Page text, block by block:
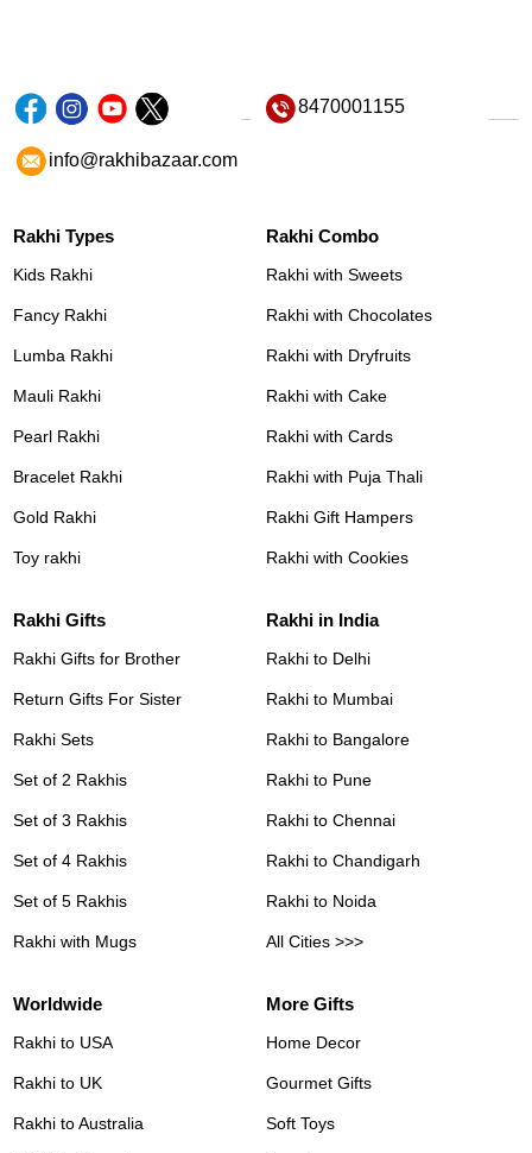
8470001155
info@rakhibazaar.com
Rakhi Types
Kids Rakhi
Fancy Rakhi
Lumba Rakhi
Mauli Rakhi
Pearl Rakhi
Bracelet Rakhi
Gold Rakhi
Toy rakhi
Rakhi Combo
Rakhi with Sweets
Rakhi with Chocolates
Rakhi with Dryfruits
Rakhi with Cake
Rakhi with Cards
Rakhi with Puja Thali
Rakhi Gift Hampers
Rakhi with Cookies
Rakhi Gifts
Rakhi Gifts for Brother
Return Gifts For Sister
Rakhi Sets
Set of 2 Rakhis
Set of 3 Rakhis
Set of 4 Rakhis
Set of 5 Rakhis
Rakhi with Mugs
Rakhi in India
Rakhi to Delhi
Rakhi to Mumbai
Rakhi to Bangalore
Rakhi to Pune
Rakhi to Chennai
Rakhi to Chandigarh
Rakhi to Noida
All Cities >>>
Worldwide
Rakhi to USA
Rakhi to UK
Rakhi to Australia
More Gifts
Home Decor
Gourmet Gifts
Soft Toys